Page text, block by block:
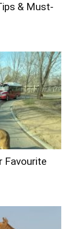
& Must-
Favourite